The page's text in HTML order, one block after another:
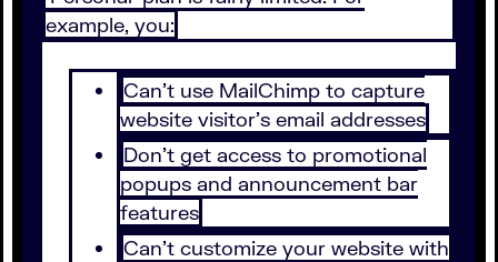
example, you:
Can't use MailChimp to capture
website visitor's email addresses
Don't get access to promotional
popups and announcement bar
features
Can't customize your website with